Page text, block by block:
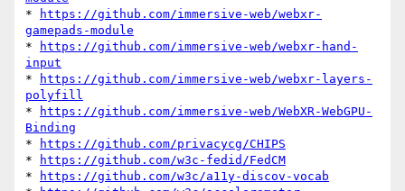
*
https://github.com/immersive-web/webxr-
gamepads-module
*
https://github.com/immersive-web/webxr-hand-
input
*
https://github.com/immersive-web/webxr-layers-
polyfill
*
https://github.com/immersive-web/WebXR-WebGPU-
Binding
*
https://github.com/privacycg/CHIPS
*
https://github.com/w3c-fedid/FedCM
*
https://github.com/w3c/a11y-discov-vocab